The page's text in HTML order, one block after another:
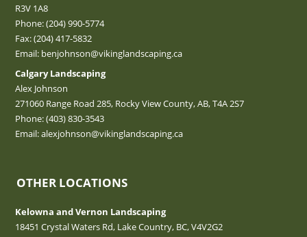
R3V 1A8
Phone:(204) 990-5774
Fax: (204) 417-5832
Email: benjohnson@vikinglandscaping.ca
Calgary Landscaping
Alex Johnson
271060 Range Road 285, Rocky View County, AB, T4A 2S7
Phone:(403) 830-3543
Email:alexjohnson@vikinglandscaping.ca
OTHER LOCATIONS
Kelowna and Vernon Landscaping
18451 Crystal Waters Rd, Lake Country, BC, V4V2G2